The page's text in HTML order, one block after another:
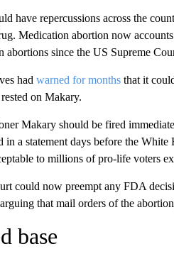
have repercussions across the
Medication abortion now
abortions since the US Supreme
had warned for monthsthat it
on Makary.
Makary should be fired
in a statement days before the
to millions of pro-life voters
could now preempt any FDA
that mail orders of the
base